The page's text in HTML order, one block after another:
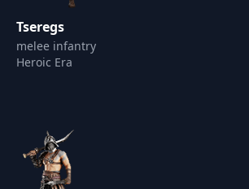
Tseregs
melee infantry
Heroic Era